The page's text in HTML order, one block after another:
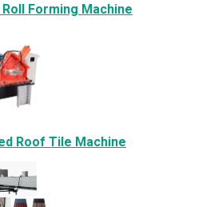
Forming Machine
Roof Tile Machine